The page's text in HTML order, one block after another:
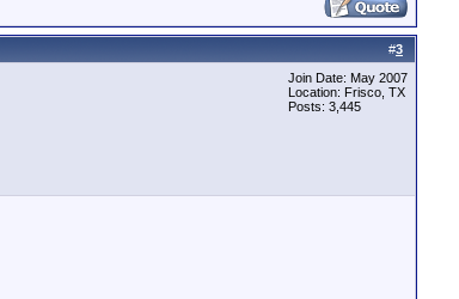
#3
Join Date: May 2007
Location: Frisco, TX
Posts: 3,445